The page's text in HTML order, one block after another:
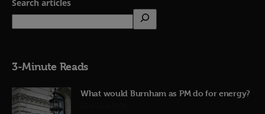
Search articles
3-Minute Reads
What would Burnham as PM do for energy?